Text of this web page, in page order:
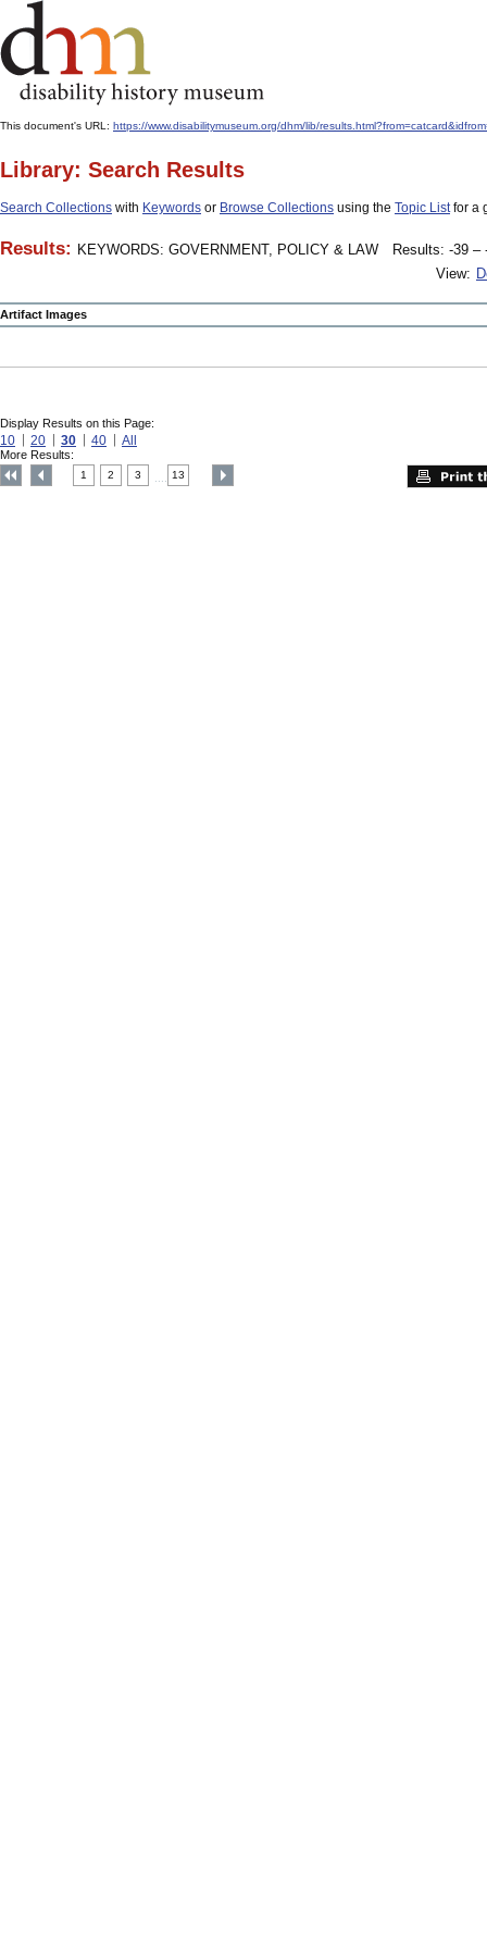
This document's URL: https://www.disabilitymuseum.org/dhm/lib/
Library: Search Results
Search Collections with Keywords or Browse Collections using the Topic Listfor a
Results: KEYWORDS: GOVERNMENT, POLICY & LAW
Results: -39 –
View:
Artifact Images
Display Results on this Page:
10 20 30 40 All
More Results:
1 2 3 13